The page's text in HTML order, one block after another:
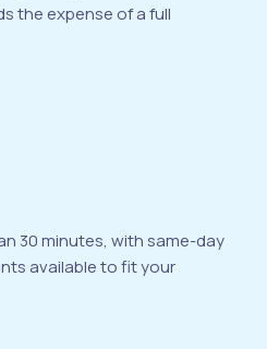
the expense of a full
30 minutes, with same-day
available to fit your